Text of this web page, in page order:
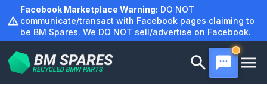
content
Facebook Marketplace Warning: DO NOT
communicate/transact with Facebook pages claiming to
be BM Spares. We DO NOT sell/advertise on Facebook.